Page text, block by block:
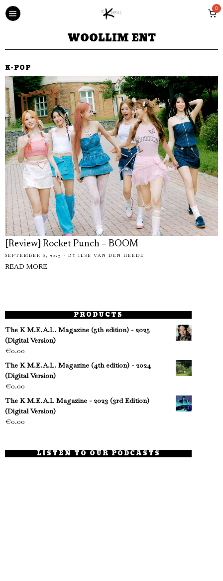
0
WOOLLIM ENT
K-POP
[Review] Rocket Punch – BOOM
SEPTEMBER 6, 2023 BY ILSE VAN DEN HEEDE
READ MORE
PRODUCTS
The K M.E.A.L. Magazine (5th edition) - 2025
(Digital Version)
€0.00
The K M.E.A.L. Magazine (4th edition) - 2024
(Digital Version)
€0.00
The K M.E.A.L Magazine - 2023 (3rd Edition)
(Digital Version)
€0.00
LISTEN TO OUR PODCASTS